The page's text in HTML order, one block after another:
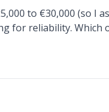
to €30,000 (so I
for reliability.